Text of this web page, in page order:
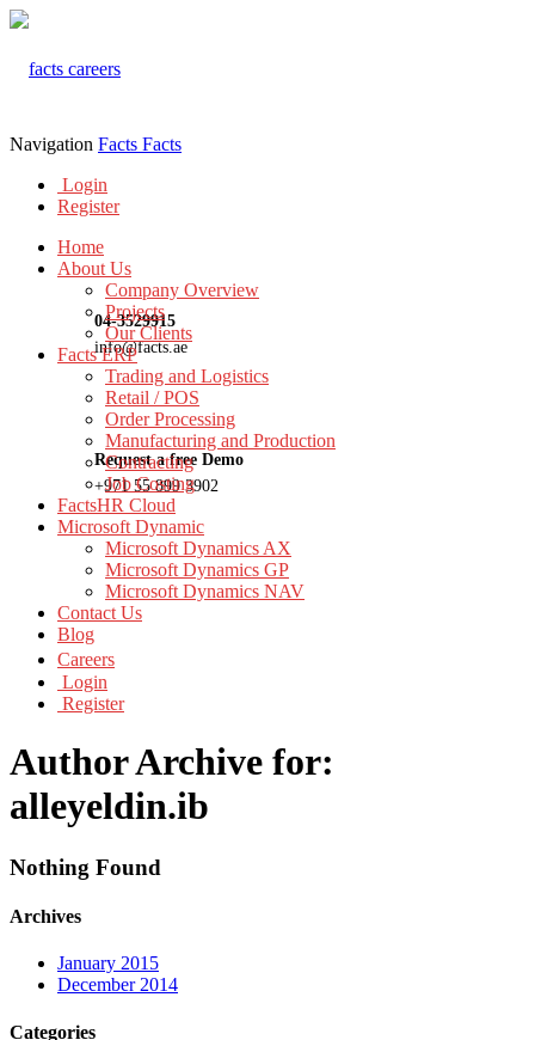
04-3529915
info@facts.ae
Request a free Demo
+971 55 899 3902
Navigation Facts Facts
Login
Register
Home
About Us
Company Overview
Projects
Our Clients
Facts ERP
Trading and Logistics
Retail / POS
Order Processing
Manufacturing and Production
Contracting
Job Costing
FactsHR Cloud
Microsoft Dynamic
Microsoft Dynamics AX
Microsoft Dynamics GP
Microsoft Dynamics NAV
Contact Us
Blog
Careers
Login
Register
Author Archive for:
alleyeldin.ib
Nothing Found
Archives
January 2015
December 2014
Categories